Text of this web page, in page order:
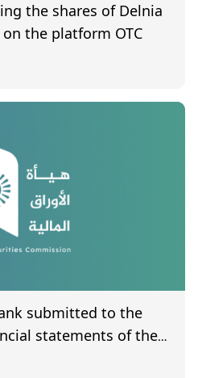
the shares of Delnia
the platform OTC
submitted to the
statements of the